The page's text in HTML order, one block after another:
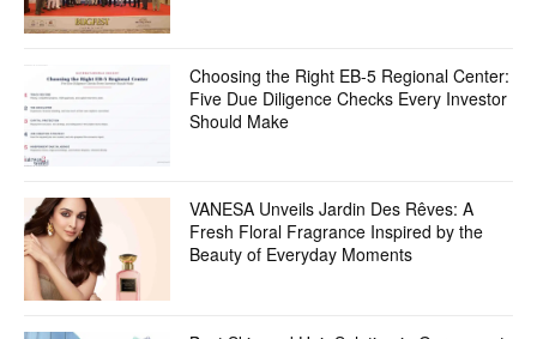
Choosing the Right EB-5 Regional Center:
Five Due Diligence Checks Every Investor
Should Make
VANESA Unveils Jardin Des Rêves: A
Fresh Floral Fragrance Inspired by the
Beauty of Everyday Moments